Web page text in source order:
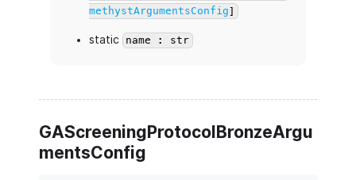
methystArgumentsConfig]
static name : str
GAScreeningProtocolBronzeArgu
mentsConfig